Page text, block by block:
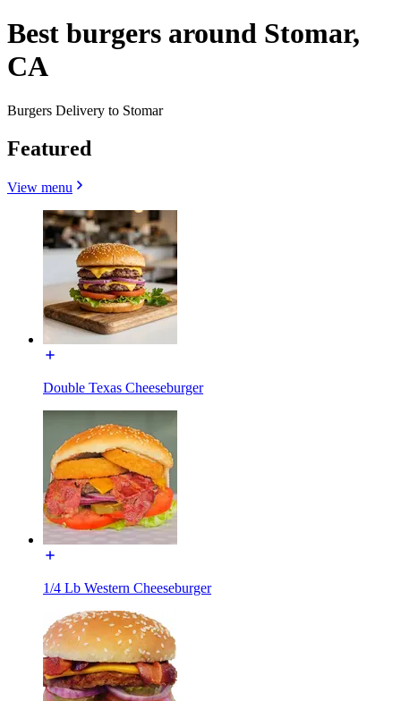
Best burgers around Stomar,
CA
Burgers Delivery to Stomar
Featured
View menu
Double Texas Cheeseburger
1/4 Lb Western Cheeseburger